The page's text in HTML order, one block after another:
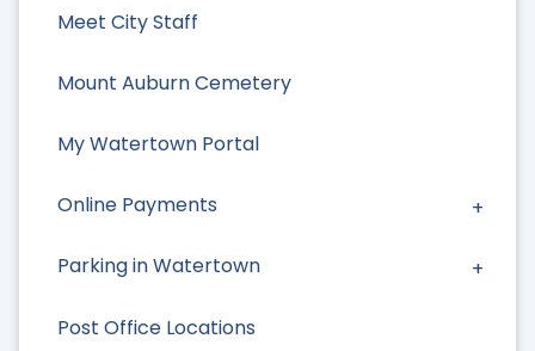
Meet City Staff
Mount Auburn Cemetery
My Watertown Portal
Online Payments
Parking in Watertown
Post Office Locations